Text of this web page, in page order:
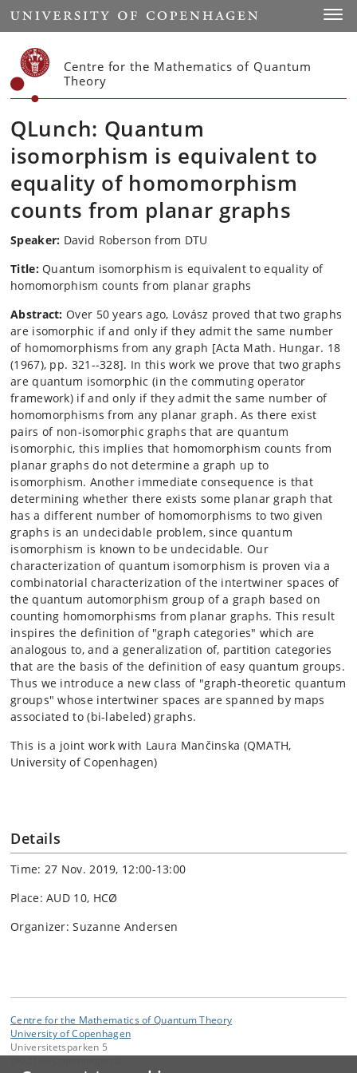
Start
Centre for the Mathematics of Quantum
Theory
QLunch: Quantum
isomorphism is equivalent to
equality of homomorphism
counts from planar graphs
Speaker: David Roberson from DTU
Title:Quantum isomorphism is equivalent to equality of
homomorphism counts from planar graphs
Abstract: Over 50 years ago, Lovász proved that two graphs
are isomorphic if and only if they admit the same number
of homomorphisms from any graph [Acta Math. Hungar. 18
(1967), pp. 321--328]. In this work we prove that two graphs
are quantum isomorphic (in the commuting operator
framework) if and only if they admit the same number of
homomorphisms from any planar graph. As there exist
pairs of non-isomorphic graphs that are quantum
isomorphic, this implies that homomorphism counts from
planar graphs do not determine a graph up to
isomorphism. Another immediate consequence is that
determining whether there exists some planar graph that
has a different number of homomorphisms to two given
graphs is an undecidable problem, since quantum
isomorphism is known to be undecidable. Our
characterization of quantum isomorphism is proven via a
combinatorial characterization of the intertwiner spaces of
the quantum automorphism group of a graph based on
counting homomorphisms from planar graphs. This result
inspires the definition of "graph categories" which are
analogous to, and a generalization of, partition categories
that are the basis of the definition of easy quantum groups.
Thus we introduce a new class of "graph-theoretic quantum
groups" whose intertwiner spaces are spanned by maps
associated to (bi-labeled) graphs.
This is a joint work with Laura Mančinska (QMATH,
University of Copenhagen)
Details
Time: 27 Nov. 2019, 12:00-13:00
Place: AUD 10, HCØ
Organizer: Suzanne Andersen
Centre for the Mathematics of Quantum Theory
University of Copenhagen
Universitetsparken 5